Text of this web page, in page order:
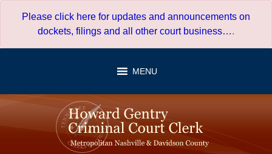
Please click here for updates and announcements on
dockets, filings and all other court business….
MENU